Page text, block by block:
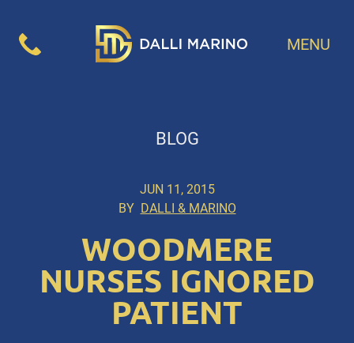
MENU
BLOG
JUN 11, 2015
BY DALLI & MARINO
WOODMERE
NURSES IGNORED
PATIENT